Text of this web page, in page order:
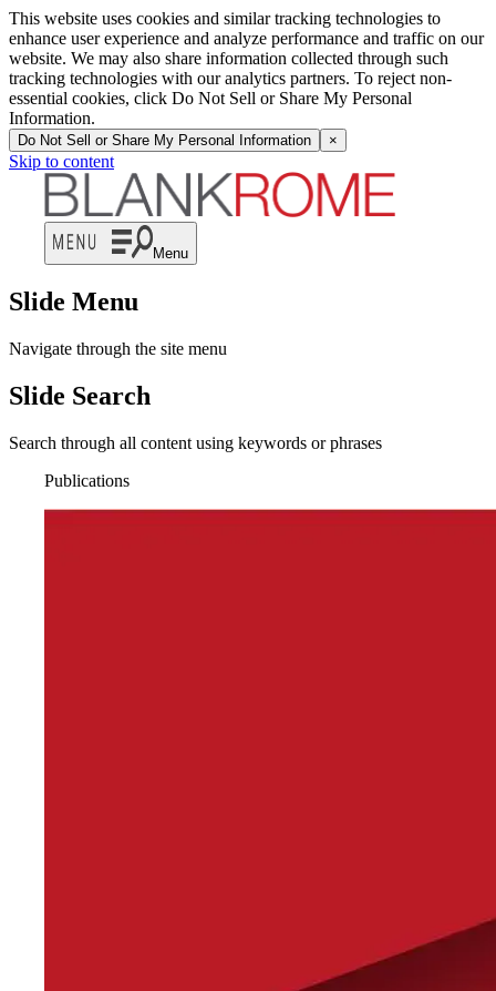
This website uses cookies and similar tracking technologies to
enhance user experience and analyze performance and traffic on our
website. We may also share information collected through such
tracking technologies with our analytics partners. To reject non-
essential cookies, click Do Not Sell or Share My Personal
Information.
Do Not Sell or Share My Personal Information ×
Skip to content
Menu
Slide Menu
Navigate through the site menu
Slide Search
Search through all content using keywords or phrases
Publications